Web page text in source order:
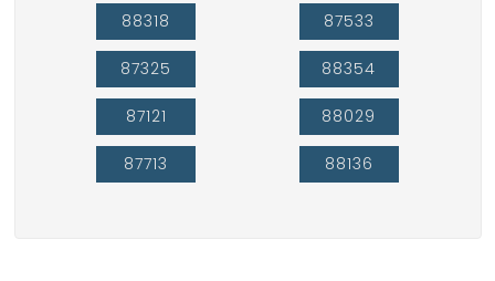
88318
87325
87121
87713
87533
88354
88029
88136